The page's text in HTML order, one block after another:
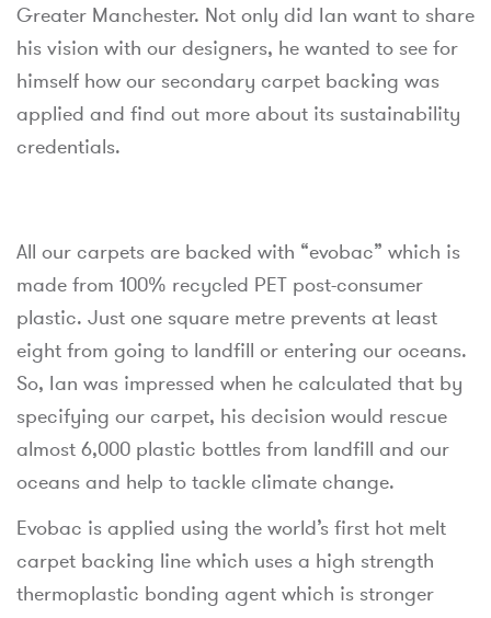
Greater Manchester. Not only did Ian want to share
his vision with our designers, he wanted to see for
himself how our secondary carpet backing was
applied and find out more about its sustainability
credentials.
All our carpets are backed with “evobac” which is
made from 100% recycled PET post-consumer
plastic. Just one square metre prevents at least
eight from going to landfill or entering our oceans.
So, Ian was impressed when he calculated that by
specifying our carpet, his decision would rescue
almost 6,000 plastic bottles from landfill and our
oceans and help to tackle climate change.
Evobac is applied using the world’s first hot melt
carpet backing line which uses a high strength
thermoplastic bonding agent which is stronger